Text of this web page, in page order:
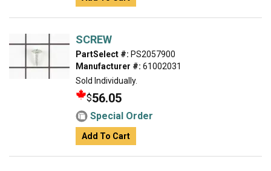
SCREW
PartSelect #: PS2057900
Manufacturer #: 61002031
Sold Individually.
$56.05
Special Order
Add To Cart